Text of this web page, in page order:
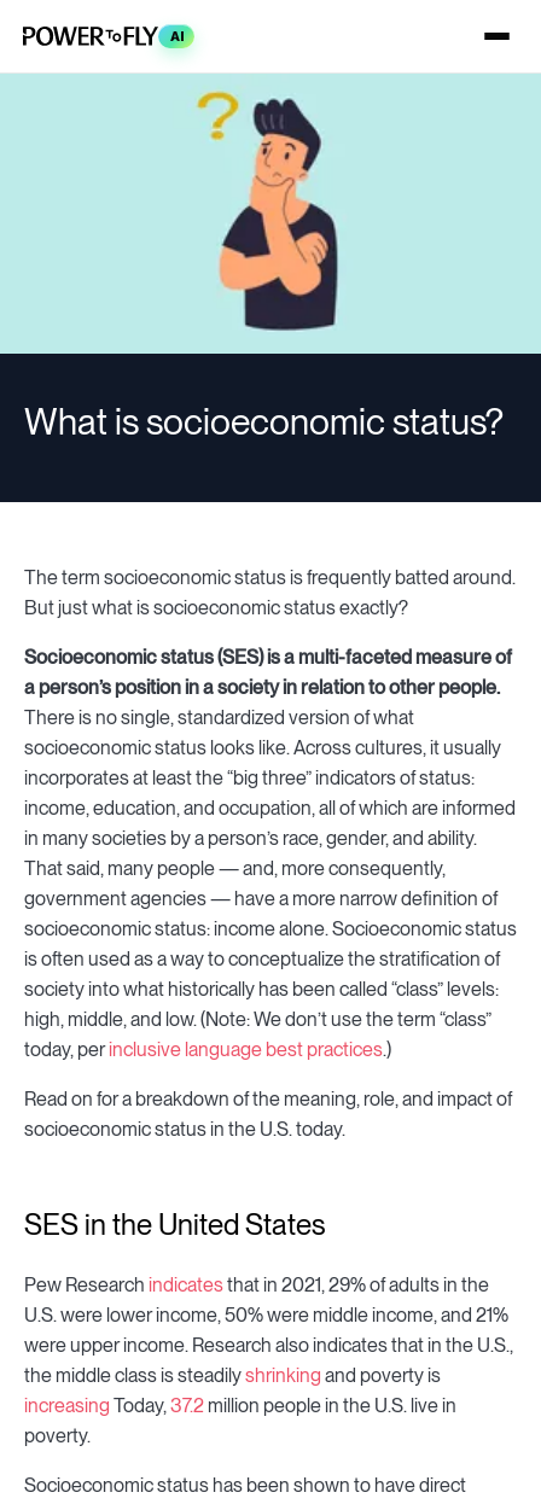
AI
What is socioeconomic status?
The term socioeconomic status is frequently batted around.
But just what is socioeconomic status exactly?
Socioeconomic status (SES) is a multi-faceted measure of
a person’s position in a society in relation to other people.
There is no single, standardized version of what
socioeconomic status looks like. Across cultures, it usually
incorporates at least the “big three” indicators of status:
income, education, and occupation, all of which are informed
in many societies by a person’s race, gender, and ability.
That said, many people — and, more consequently,
government agencies — have a more narrow definition of
socioeconomic status: income alone. Socioeconomic status
is often used as a way to conceptualize the stratification of
society into what historically has been called “class” levels:
high, middle, and low. (Note: We don’t use the term “class”
today, perinclusive language best practices.)
Read on for a breakdown of the meaning, role, and impact of
socioeconomic status in the U.S. today.
SES in the United States
Pew Research indicatesthat in 2021, 29% of adults in the
U.S. were lower income, 50% were middle income, and 21%
were upper income. Research also indicates that in the U.S.,
the middle class is steadilyshrinking and poverty is
increasing Today,37.2 million people in the U.S. live in
poverty.
Socioeconomic status has been shown to have direct